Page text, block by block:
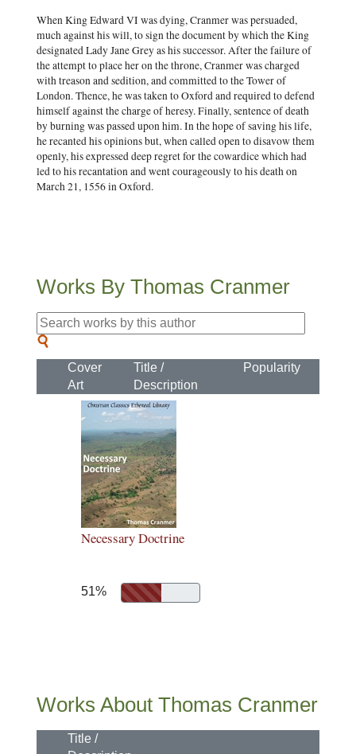
When King Edward VI was dying, Cranmer was persuaded,
much against his will, to sign the document by which the King
designated Lady Jane Grey as his successor. After the failure of
the attempt to place her on the throne, Cranmer was charged
with treason and sedition, and committed to the Tower of
London. Thence, he was taken to Oxford and required to defend
himself against the charge of heresy. Finally, sentence of death
by burning was passed upon him. In the hope of saving his life,
he recanted his opinions but, when called open to disavow them
openly, his expressed deep regret for the cowardice which had
led to his recantation and went courageously to his death on
March 21, 1556 in Oxford.
Works By Thomas Cranmer
Cover
Art
Title /
Description
Popularity
Necessary Doctrine
51%
Works About Thomas Cranmer
Title /